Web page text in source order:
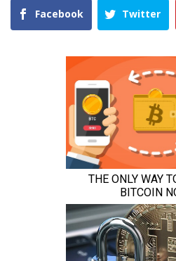
Facebook Twitter